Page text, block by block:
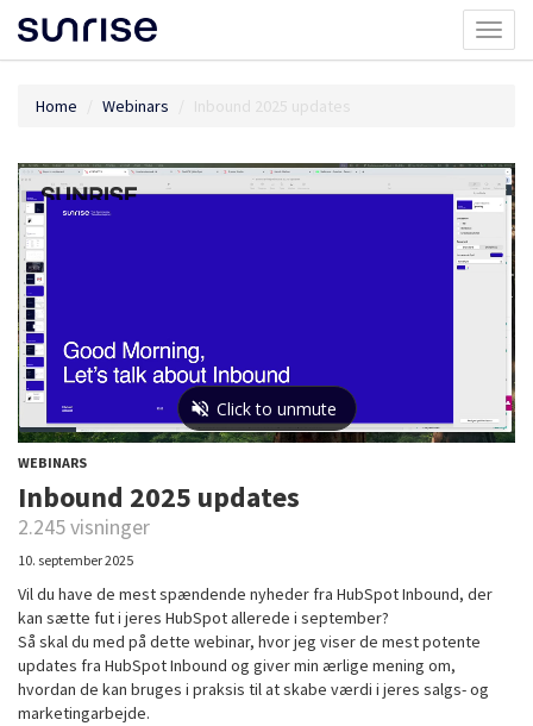
Home Webinars Inbound 2025 updates
WEBINARS
Inbound 2025 updates
2.245 visninger
10. september 2025
Vil du have de mest spændende nyheder fra HubSpot Inbound, der
kan sætte fut i jeres HubSpot allerede i september?
Så skal du med på dette webinar, hvor jeg viser de mest potente
updates fra HubSpot Inbound og giver min ærlige mening om,
hvordan de kan bruges i praksis til at skabe værdi i jeres salgs- og
marketingarbejde.